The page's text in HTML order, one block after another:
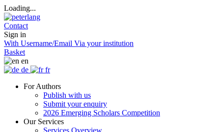
Loading...
Contact
Sign in
With Username/Email Via your institution
Basket
en
de
fr
For Authors
Publish with us
Submit your enquiry
2026 Emerging Scholars Competition
Our Services
Services Overview